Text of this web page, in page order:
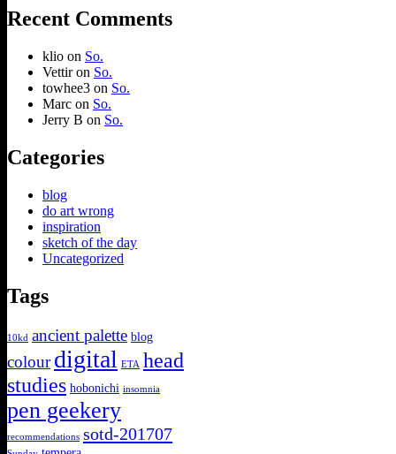
Recent Comments
klio on So.
Vettiron So.
towhee3 on So.
Marc on So.
Jerry B on So.
Categories
blog
do art wrong
inspiration
sketch of the day
Uncategorized
Tags
10kd ancient palette blog
colour digital ETA head
studies hobonichi insomnia
pen geekery
recommendations sotd-201707